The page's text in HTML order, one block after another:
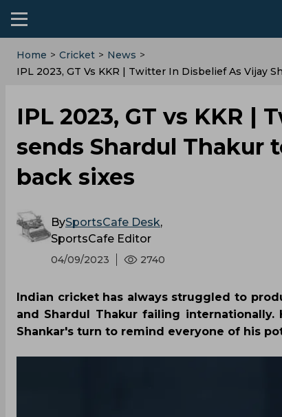
Home > Cricket > News >
IPL 2023, GT Vs KKR | Twitter In Disbelief As Vijay
IPL 2023, GT vs KKR
sends Shardul Thakur
back sixes
BySportsCafe Desk,
SportsCafe Editor
04/09/2023 2740
Indian cricket has always struggled to
and Shardul Thakur failing
Shankar's turn to remind everyone of his